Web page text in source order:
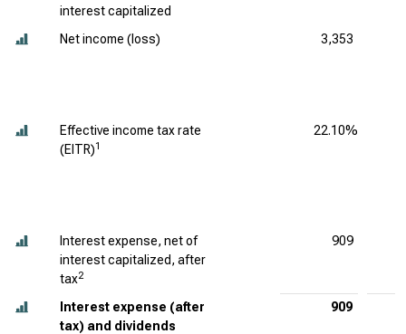
interest capitalized
Net income (loss) 3,353
Effective income tax rate
(EITR)1
22.10%
Interest expense, net of
interest capitalized, after
tax2
909
Interest expense (after
tax) and dividends
909